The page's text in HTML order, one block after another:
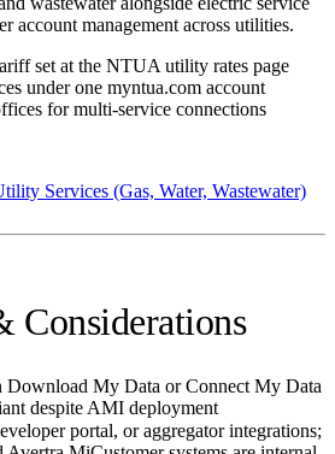
management across utilities.
set at the NTUA utility rates page
under one myntua.com account
for multi-service connections
Services (Gas, Water, Wastewater)
Considerations
Download My Data or Connect My Data
despite AMI deployment
portal, or aggregator integrations;